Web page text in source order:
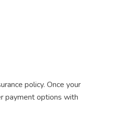
policy. Once your
payment options with